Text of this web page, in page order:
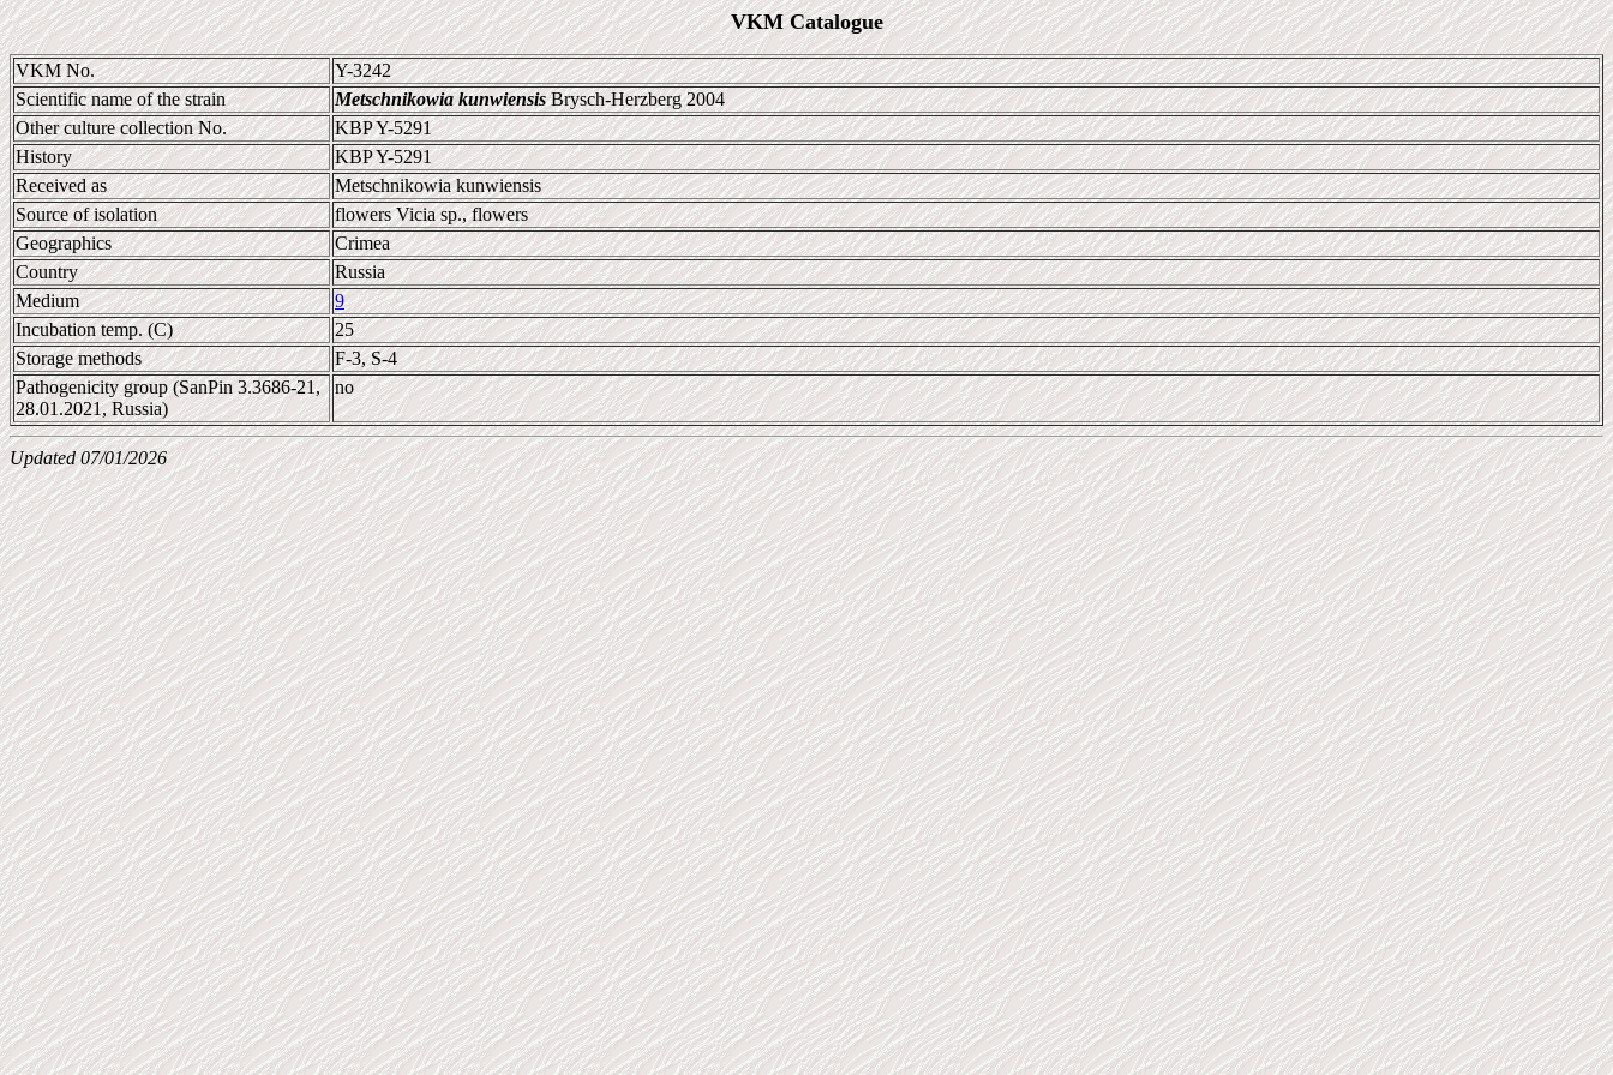
VKM Catalogue
VKM No.
Y-3242
Scientific name of the strain
Metschnikowia kunwiensisBrysch-Herzberg 2004
Other culture collection No.
KBP Y-5291
History
KBP Y-5291
Received as
Metschnikowia kunwiensis
Source of isolation
flowers Vicia sp., flowers
Geographics
Crimea
Country
Russia
Medium
9
Incubation temp. (C)
25
Storage methods
F-3, S-4
Pathogenicity group (SanPin 3.3686-21,
28.01.2021, Russia)
no
Updated 07/01/2026